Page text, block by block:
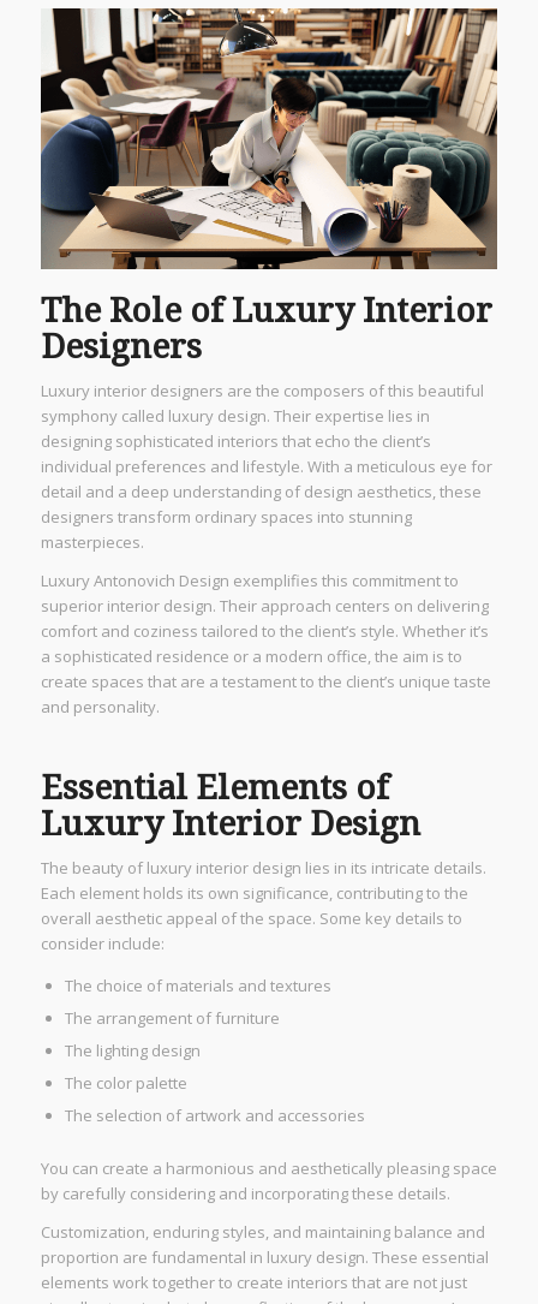
The Role of Luxury Interior
Designers
Luxury interior designers are the composers of this beautiful
symphony called luxury design. Their expertise lies in
designing sophisticated interiors that echo the client’s
individual preferences and lifestyle. With a meticulous eye for
detail and a deep understanding of design aesthetics, these
designers transform ordinary spaces into stunning
masterpieces.
Luxury Antonovich Design exemplifies this commitment to
superior interior design. Their approach centers on delivering
comfort and coziness tailored to the client’s style. Whether it’s
a sophisticated residence or a modern office, the aim is to
create spaces that are a testament to the client’s unique taste
and personality.
Essential Elements of
Luxury Interior Design
The beauty of luxury interior design lies in its intricate details.
Each element holds its own significance, contributing to the
overall aesthetic appeal of the space. Some key details to
consider include:
The choice of materials and textures
The arrangement of furniture
The lighting design
The color palette
The selection of artwork and accessories
You can create a harmonious and aesthetically pleasing space
by carefully considering and incorporating these details.
Customization, enduring styles, and maintaining balance and
proportion are fundamental in luxury design. These essential
elements work together to create interiors that are not just